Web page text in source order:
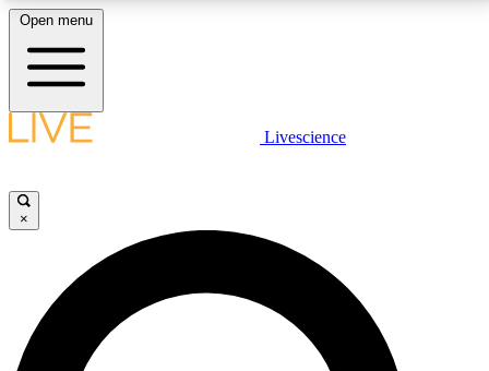
LIVE SCIENCE PLUS
JOIN FREE
LIVE SCIENCE PRO
Open menu
Livescience
×